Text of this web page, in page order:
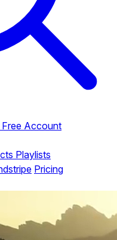
Free Account
Playlists
Pricing